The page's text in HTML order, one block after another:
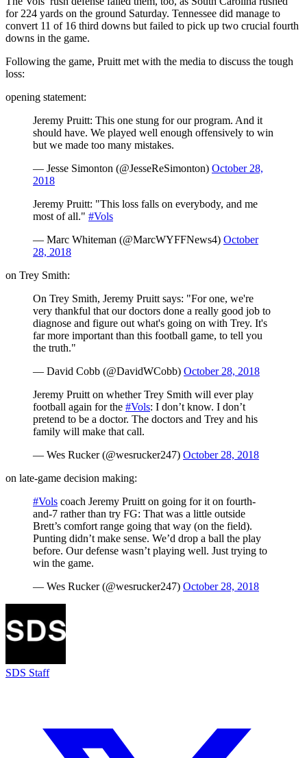
for 224 yards on the ground Saturday. Tennessee did manage to
convert 11 of 16 third downs but failed to pick up two crucial fourth
downs in the game.
Following the game, Pruitt met with the media to discuss the tough
loss:
opening statement:
Jeremy Pruitt: This one stung for our program. And it
should have. We played well enough offensively to win
but we made too many mistakes.
— Jesse Simonton (@JesseReSimonton) October 28,
2018
Jeremy Pruitt: "This loss falls on everybody, and me
most of all." #Vols
— Marc Whiteman (@MarcWYFFNews4) October
28, 2018
on Trey Smith:
On Trey Smith, Jeremy Pruitt says: "For one, we're
very thankful that our doctors done a really good job to
diagnose and figure out what's going on with Trey. It's
far more important than this football game, to tell you
the truth."
— David Cobb (@DavidWCobb) October 28, 2018
Jeremy Pruitt on whether Trey Smith will ever play
football again for the #Vols: I don’t know. I don’t
pretend to be a doctor. The doctors and Trey and his
family will make that call.
— Wes Rucker (@wesrucker247) October 28, 2018
on late-game decision making:
#Vols coach Jeremy Pruitt on going for it on fourth-
and-7 rather than try FG: That was a little outside
Brett’s comfort range going that way (on the field).
Punting didn’t make sense. We’d drop a ball the play
before. Our defense wasn’t playing well. Just trying to
win the game.
— Wes Rucker (@wesrucker247) October 28, 2018
SDS Staff